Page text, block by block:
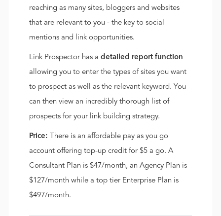
reaching as many sites, bloggers and websites
that are relevant to you - the key to social
mentions and link opportunities.
Link Prospector has a detailed report function
allowing you to enter the types of sites you want
to prospect as well as the relevant keyword. You
can then view an incredibly thorough list of
prospects for your link building strategy.
Price:
There is an affordable pay as you go
account offering top-up credit for $5 a go. A
Consultant Plan is $47/month, an Agency Plan is
$127/month while a top tier Enterprise Plan is
$497/month.